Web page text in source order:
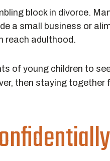
block in divorce.
a small business or
reach adulthood.
of young children to
then staying together